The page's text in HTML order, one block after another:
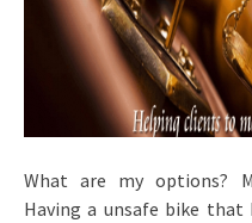
What are my options?
Having a unsafe bike